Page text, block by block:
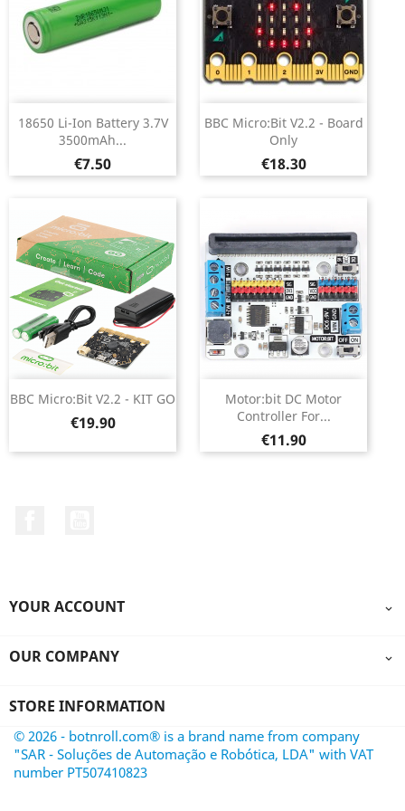
18650 Li-Ion Battery 3.7V
3500mAh...
Price
€7.50
BBC Micro:Bit V2.2 - Board
Only
Price
€18.30
BBC Micro:Bit V2.2 - KIT GO
Price
€19.90
Motor:bit DC Motor
Controller For...
Price
€11.90
YOUR ACCOUNT 
OUR COMPANY 
STORE INFORMATION
© 2026 - botnroll.com® is a brand name from company
"SAR - Soluções de Automação e Robótica, LDA" with VAT
number PT507410823